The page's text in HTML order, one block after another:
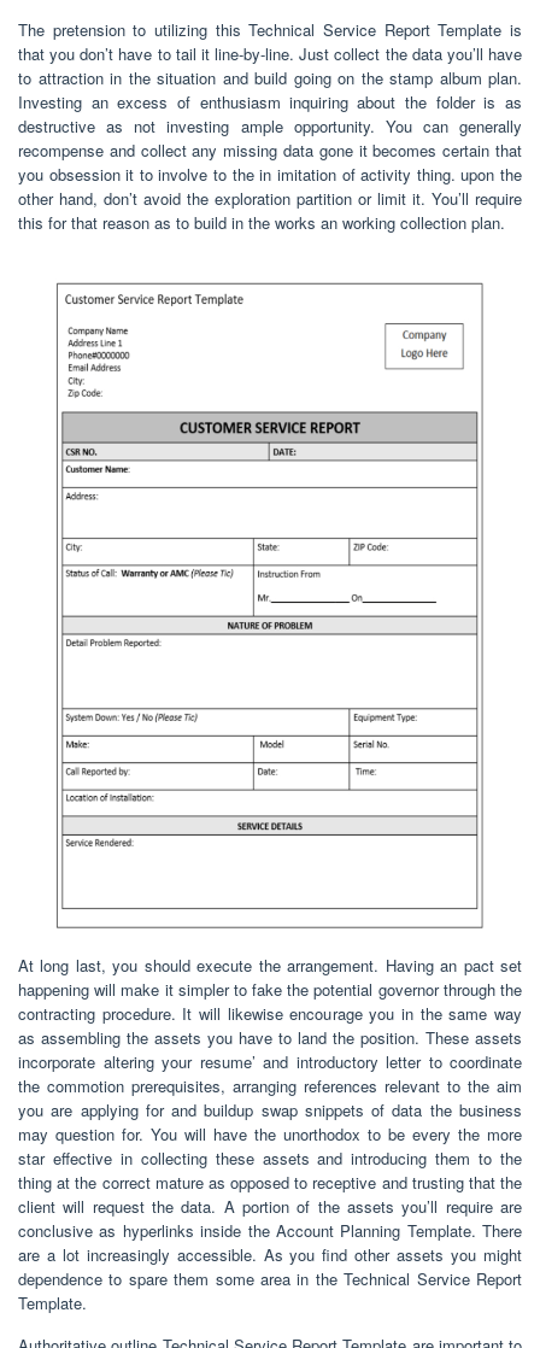
The pretension to utilizing this Technical Service Report Template is
that you don’t have to tail it line-by-line. Just collect the data you’ll have
to attraction in the situation and build going on the stamp album plan.
Investing an excess of enthusiasm inquiring about the folder is as
destructive as not investing ample opportunity. You can generally
recompense and collect any missing data gone it becomes certain that
you obsession it to involve to the in imitation of activity thing. upon the
other hand, don’t avoid the exploration partition or limit it. You’ll require
this for that reason as to build in the works an working collection plan.
At long last, you should execute the arrangement. Having an pact set
happening will make it simpler to fake the potential governor through the
contracting procedure. It will likewise encourage you in the same way
as assembling the assets you have to land the position. These assets
incorporate altering your resume’ and introductory letter to coordinate
the commotion prerequisites, arranging references relevant to the aim
you are applying for and buildup swap snippets of data the business
may question for. You will have the unorthodox to be every the more
star effective in collecting these assets and introducing them to the
thing at the correct mature as opposed to receptive and trusting that the
client will request the data. A portion of the assets you’ll require are
conclusive as hyperlinks inside the Account Planning Template. There
are a lot increasingly accessible. As you find other assets you might
dependence to spare them some area in the Technical Service Report
Template.